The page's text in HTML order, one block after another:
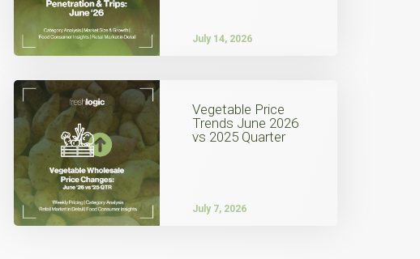
July 14, 2026
Vegetable Price
Trends June 2026
vs 2025 Quarter
July 7, 2026